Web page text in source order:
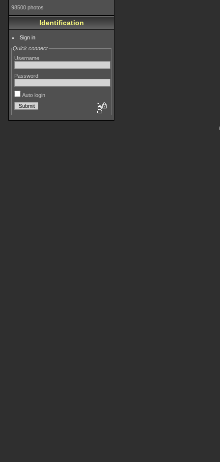
98500 photos
Identification
Sign in
Quick connect
Username
Password
Auto login